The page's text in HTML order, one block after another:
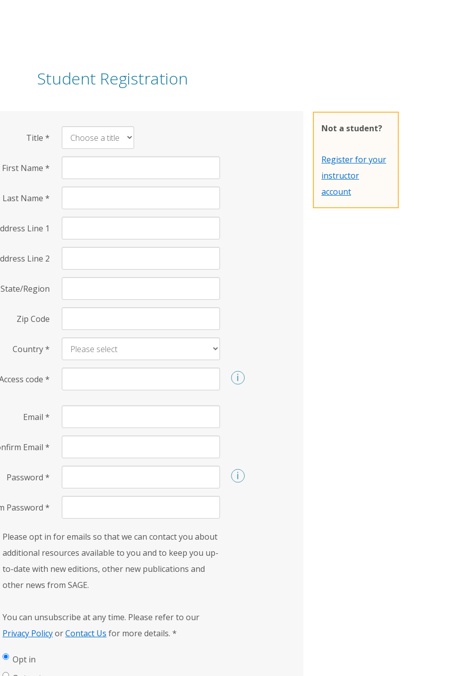
Student Registration
Title *
First Name *
Last Name *
Line 1
Line 2
State/Region
Zip Code
Country*
code *
Email *
Email *
Password *
Password *
Please opt in for emails so that we can contact you about
additional resources available to you and to keep you up-
to-date with new editions, other new publications and
other news from SAGE.
You can unsubscribe at any time. Please refer to our
Privacy PolicyorContact Us for more details. *
Opt in
Not a student?
Register for your
instructor
account